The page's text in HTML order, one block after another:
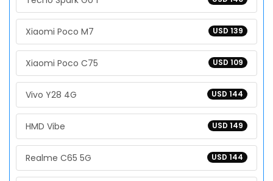
USD 139
Xiaomi Poco M7
USD 109
Xiaomi Poco C75
USD 144
Vivo Y28 4G
USD 149
HMD Vibe
USD 144
Realme C65 5G